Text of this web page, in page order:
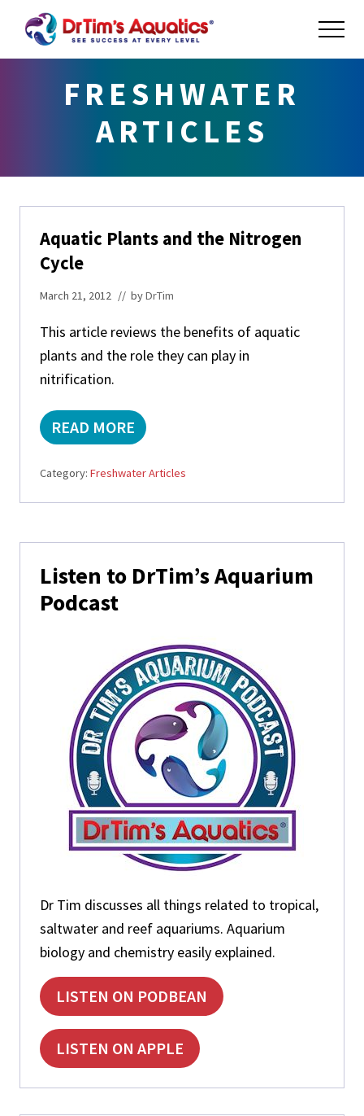
main
primary
footer
Success
FRESHWATER
ARTICLES
Aquatic Plants and the Nitrogen
Cycle
March 21, 2012 // byDrTim
This article reviews the benefits of aquatic
plants and the role they can play in
nitrification.
A
Q
U
A
T
P
A
N
T
D
T
H
E
N
I
T
R
O
G
E
N
C
L
E
READ MORE
Category: Freshwater Articles
Primary
Sidebar
Listen to DrTim’s Aquarium
Podcast
Dr Tim discusses all things related to tropical,
saltwater and reef aquariums. Aquarium
biology and chemistry easily explained.
LISTEN ON PODBEAN
LISTEN ON APPLE